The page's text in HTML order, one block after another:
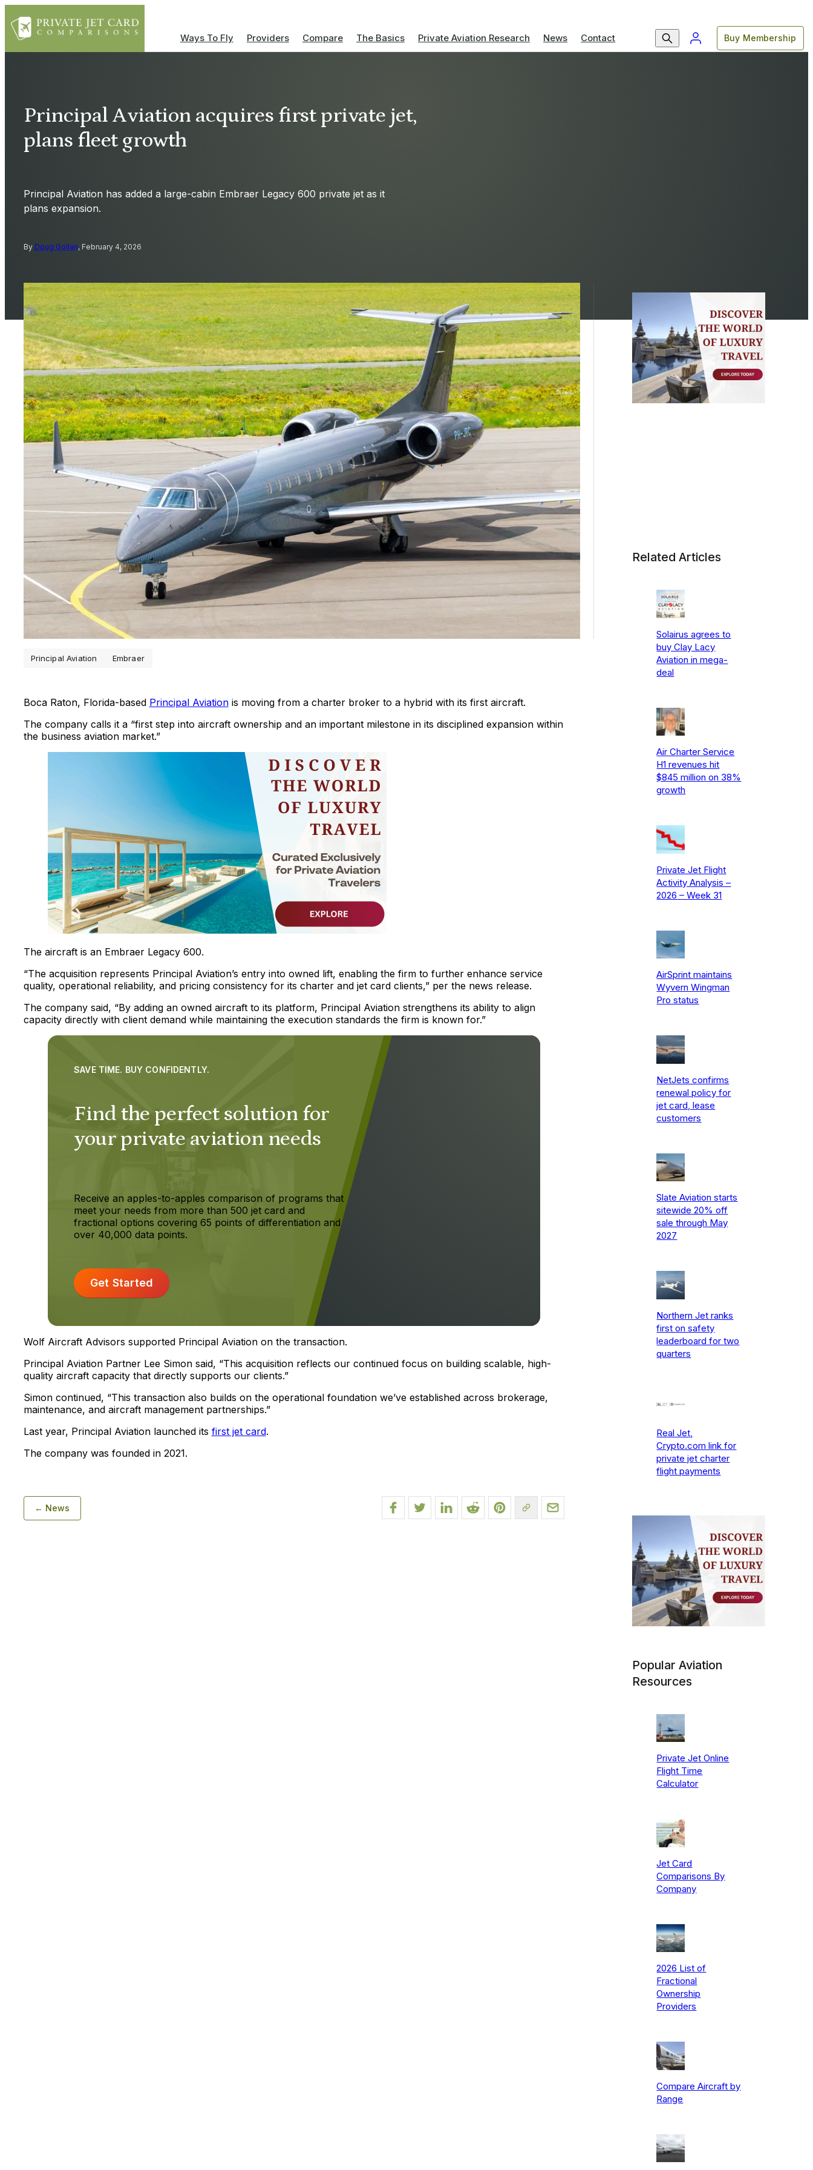
Ways To Fly Providers Compare The Basics Private Aviation Research News Contact Buy Membership
Principal Aviation acquires first private jet,
plans fleet growth
Principal Aviation has added a large-cabin Embraer Legacy 600 private jet as it
plans expansion.
By Doug Gollan, February 4, 2026
Principal Aviation Embraer
Boca Raton, Florida-based Principal Aviationis moving from a charter broker to a hybrid with its first aircraft.
The company calls it a “first step into aircraft ownership and an important milestone in its disciplined expansion within
the business aviation market.”
The aircraft is an Embraer Legacy 600.
“The acquisition represents Principal Aviation’s entry into owned lift, enabling the firm to further enhance service
quality, operational reliability, and pricing consistency for its charter and jet card clients,” per the news release.
The company said, “By adding an owned aircraft to its platform, Principal Aviation strengthens its ability to align
capacity directly with client demand while maintaining the execution standards the firm is known for.”
Find the perfect solution for
your private aviation needs
SAVE TIME. BUY CONFIDENTLY.
Receive an apples-to-apples comparison of programs that
meet your needs from more than 500 jet card and
fractional options covering 65 points of differentiation and
over 40,000 data points.
Get Started
Wolf Aircraft Advisors supported Principal Aviation on the transaction.
Principal Aviation Partner Lee Simon said, “This acquisition reflects our continued focus on building scalable, high-
quality aircraft capacity that directly supports our clients.”
Simon continued, “This transaction also builds on the operational foundation we’ve established across brokerage,
maintenance, and aircraft management partnerships.”
Last year, Principal Aviation launched its first jet card.
The company was founded in 2021.
← News
Related Articles
Solairus agrees to
buy Clay Lacy
Aviation in mega-
deal
Air Charter Service
H1 revenues hit
$845 million on 38%
growth
Private Jet Flight
Activity Analysis –
2026 – Week 31
AirSprint maintains
Wyvern Wingman
Pro status
NetJets confirms
renewal policy for
jet card, lease
customers
Slate Aviation starts
sitewide 20% off
sale through May
2027
Northern Jet ranks
first on safety
leaderboard for two
quarters
Real Jet,
Crypto.com link for
private jet charter
flight payments
Popular Aviation
Resources
Private Jet Online
Flight Time
Calculator
Jet Card
Comparisons By
Company
2026 List of
Fractional
Ownership
Providers
Compare Aircraft by
Range